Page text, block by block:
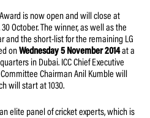
is now open and will close at
October. The winner, as well as the
and the short-list for the remaining LG
onWednesday 5 November 2014at a
in Dubai. ICC Chief Executive
Chairman Anil Kumble will
will start at 1030.
elite panel of cricket experts, which is